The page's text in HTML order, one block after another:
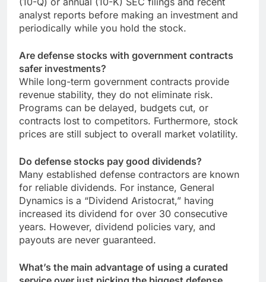
analyst reports before making an investment and
periodically while you hold the stock.
Are defense stocks with government contracts
safer investments?
While long-term government contracts provide
revenue stability, they do not eliminate risk.
Programs can be delayed, budgets cut, or
contracts lost to competitors. Furthermore, stock
prices are still subject to overall market volatility.
Do defense stocks pay good dividends?
Many established defense contractors are known
for reliable dividends. For instance, General
Dynamics is a “Dividend Aristocrat,” having
increased its dividend for over 30 consecutive
years. However, dividend policies vary, and
payouts are never guaranteed.
What’s the main advantage of using a curated